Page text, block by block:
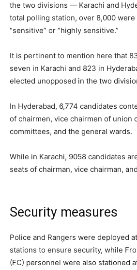
the two divisions — Karachi and
total polling station, over 8,000 were
“sensitive” or “highly sensitive.”
It is pertinent to mention here that
seven in Karachi and 823 in
elected unopposed in the two
In Hyderabad, 6,774 candidates
of chairmen, vice chairmen of union
committees, and the general wards.
While in Karachi, 9058 candidates
seats of chairman, vice chairman,
Security measures
Police and Rangers were deployed
stations to ensure security, while
(FC) personnel were also stationed